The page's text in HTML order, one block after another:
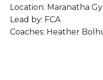
Location: Maranatha
Lead by: FCA
Coaches: Heather